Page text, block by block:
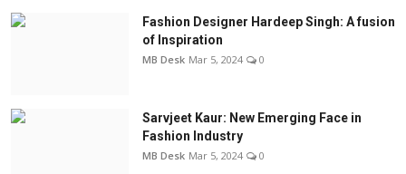
Fashion Designer Hardeep Singh: A fusion
of Inspiration
MB Desk Mar 5, 2024 0
Sarvjeet Kaur: New Emerging Face in
Fashion Industry
MB Desk Mar 5, 2024 0